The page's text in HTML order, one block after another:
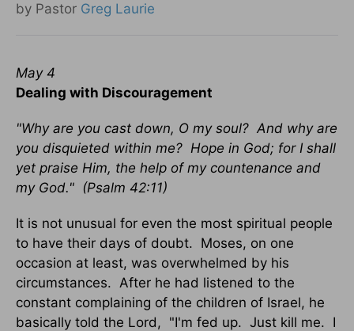
by Pastor Greg Laurie
May 4
Dealing with Discouragement
"Why are you cast down, O my soul? And why are
you disquieted within me? Hope in God; for I shall
yet praise Him, the help of my countenance and
my God." (Psalm 42:11)
It is not unusual for even the most spiritual people
to have their days of doubt. Moses, on one
occasion at least, was overwhelmed by his
circumstances. After he had listened to the
constant complaining of the children of Israel, he
basically told the Lord, "I'm fed up. Just kill me. I